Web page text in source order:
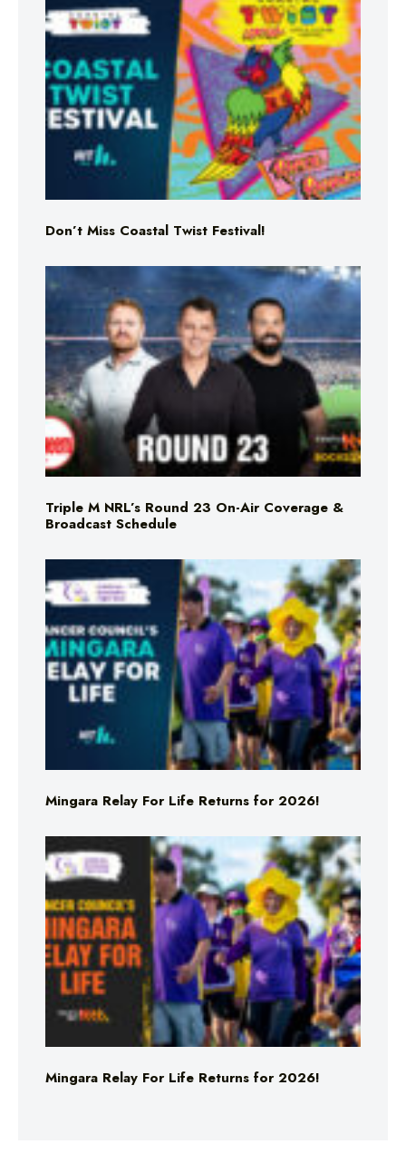
Don’t Miss Coastal Twist Festival!
Triple M NRL’s Round 23 On-Air Coverage &
Broadcast Schedule
Mingara Relay For Life Returns for 2026!
Mingara Relay For Life Returns for 2026!